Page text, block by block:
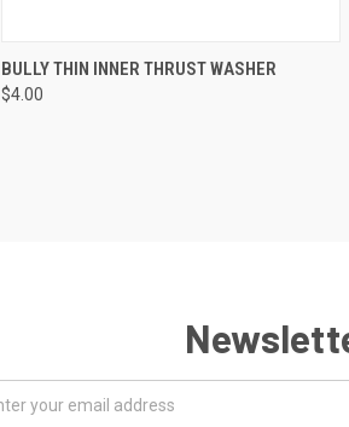
QUICK VIEW ADD TO CART
Compare
BULLY THIN INNER THRUST WASHER
$4.00